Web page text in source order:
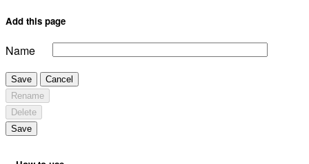
Add this page
Name
Save
Cancel
Rename
Delete
Save